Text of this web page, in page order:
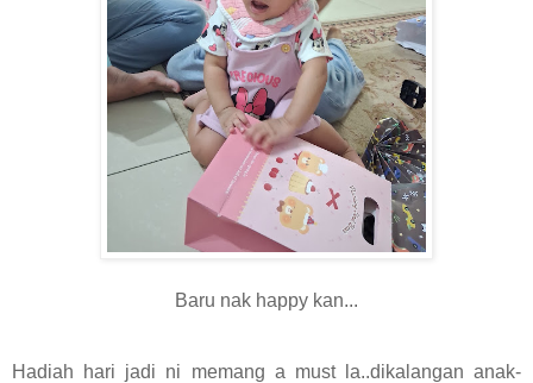
Baru nak happy kan...
Hadiah hari jadi ni memang a must la..dikalangan anak-